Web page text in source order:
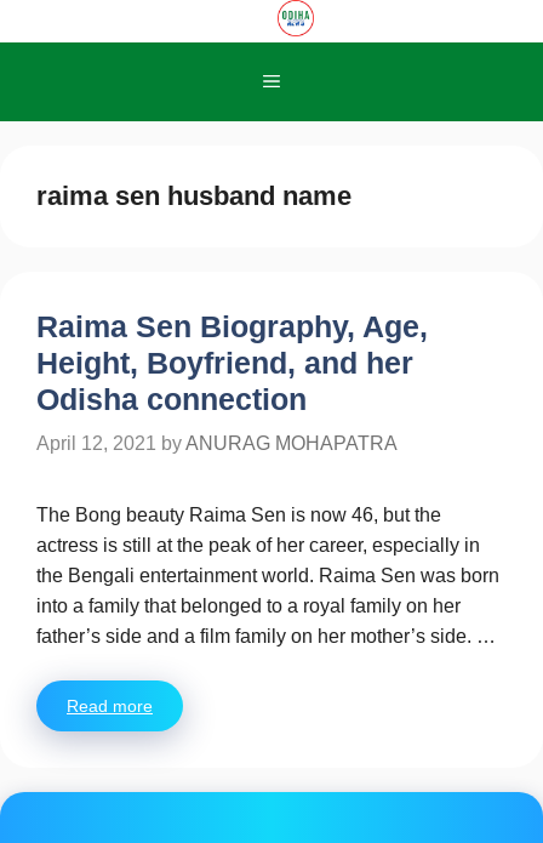
to
Menu
raima sen husband name
Raima Sen Biography, Age,
Height, Boyfriend, and her
Odisha connection
April 12, 2021 byANURAG MOHAPATRA
The Bong beauty Raima Sen is now 46, but the
actress is still at the peak of her career, especially in
the Bengali entertainment world. Raima Sen was born
into a family that belonged to a royal family on her
father’s side and a film family on her mother’s side. …
Read more